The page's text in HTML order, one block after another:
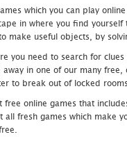
which you can play
in where you find
make useful objects, by
you need to search for
in one of our many
to break out of locked
online games that
fresh games which